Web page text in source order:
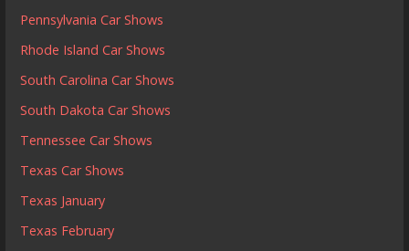
Pennsylvania Car Shows
Rhode Island Car Shows
South Carolina Car Shows
South Dakota Car Shows
Tennessee Car Shows
Texas Car Shows
Texas January
Texas February